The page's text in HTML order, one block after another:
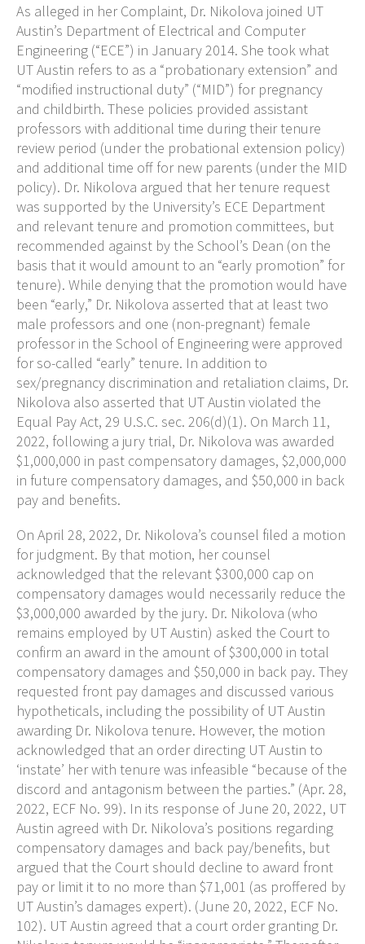
As alleged in her Complaint, Dr. Nikolova joined UT
Austin’s Department of Electrical and Computer
Engineering (“ECE”) in January 2014. She took what
UT Austin refers to as a “probationary extension” and
“modified instructional duty” (“MID”) for pregnancy
and childbirth. These policies provided assistant
professors with additional time during their tenure
review period (under the probational extension policy)
and additional time off for new parents (under the MID
policy). Dr. Nikolova argued that her tenure request
was supported by the University’s ECE Department
and relevant tenure and promotion committees, but
recommended against by the School’s Dean (on the
basis that it would amount to an “early promotion” for
tenure). While denying that the promotion would have
been “early,” Dr. Nikolova asserted that at least two
male professors and one (non-pregnant) female
professor in the School of Engineering were approved
for so-called “early” tenure. In addition to
sex/pregnancy discrimination and retaliation claims, Dr.
Nikolova also asserted that UT Austin violated the
Equal Pay Act, 29 U.S.C. sec. 206(d)(1). On March 11,
2022, following a jury trial, Dr. Nikolova was awarded
$1,000,000 in past compensatory damages, $2,000,000
in future compensatory damages, and $50,000 in back
pay and benefits.
On April 28, 2022, Dr. Nikolova’s counsel filed a motion
for judgment. By that motion, her counsel
acknowledged that the relevant $300,000 cap on
compensatory damages would necessarily reduce the
$3,000,000 awarded by the jury. Dr. Nikolova (who
remains employed by UT Austin) asked the Court to
confirm an award in the amount of $300,000 in total
compensatory damages and $50,000 in back pay. They
requested front pay damages and discussed various
hypotheticals, including the possibility of UT Austin
awarding Dr. Nikolova tenure. However, the motion
acknowledged that an order directing UT Austin to
‘instate’ her with tenure was infeasible “because of the
discord and antagonism between the parties.” (Apr. 28,
2022, ECF No. 99). In its response of June 20, 2022, UT
Austin agreed with Dr. Nikolova’s positions regarding
compensatory damages and back pay/benefits, but
argued that the Court should decline to award front
pay or limit it to no more than $71,001 (as proffered by
UT Austin’s damages expert). (June 20, 2022, ECF No.
102). UT Austin agreed that a court order granting Dr.